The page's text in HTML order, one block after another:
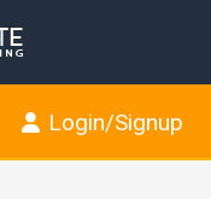
Login/Signup